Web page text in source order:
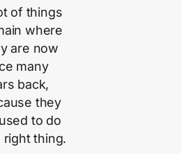
of things
where
are now
many
back,
they
to do
right thing.